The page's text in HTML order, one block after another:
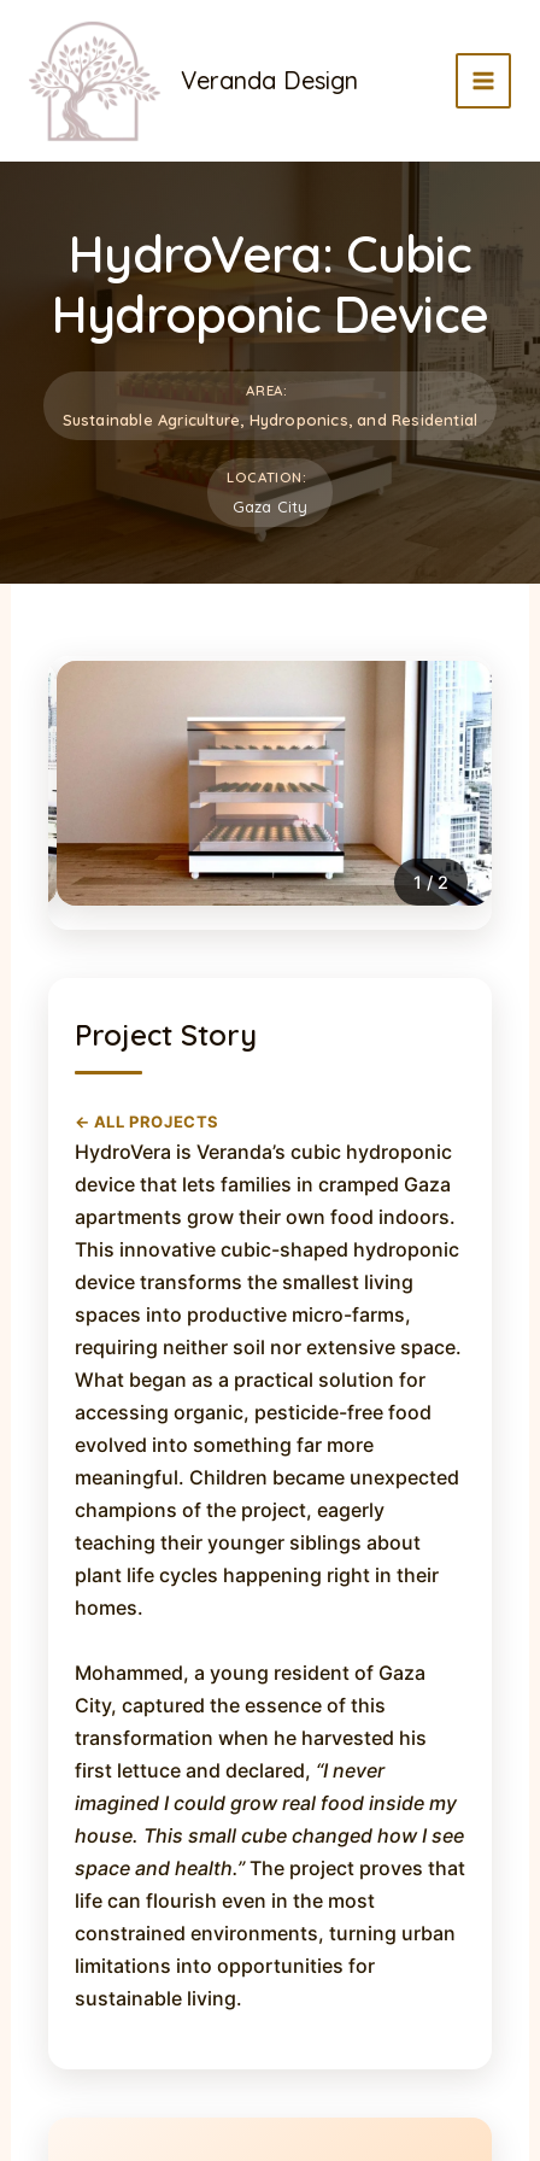
content
Veranda Design
HydroVera: Cubic
Hydroponic Device
AREA:
Sustainable Agriculture, Hydroponics, and Residential
LOCATION:
Gaza City
2/2
Project Story
← ALL PROJECTS
HydroVera is Veranda’s cubic hydroponic
device that lets families in cramped Gaza
apartments grow their own food indoors.
This innovative cubic-shaped hydroponic
device transforms the smallest living
spaces into productive micro-farms,
requiring neither soil nor extensive space.
What began as a practical solution for
accessing organic, pesticide-free food
evolved into something far more
meaningful. Children became unexpected
champions of the project, eagerly
teaching their younger siblings about
plant life cycles happening right in their
homes.
Mohammed, a young resident of Gaza
City, captured the essence of this
transformation when he harvested his
first lettuce and declared, “I never
imagined I could grow real food inside my
house. This small cube changed how I see
space and health.”The project proves that
life can flourish even in the most
constrained environments, turning urban
limitations into opportunities for
sustainable living.